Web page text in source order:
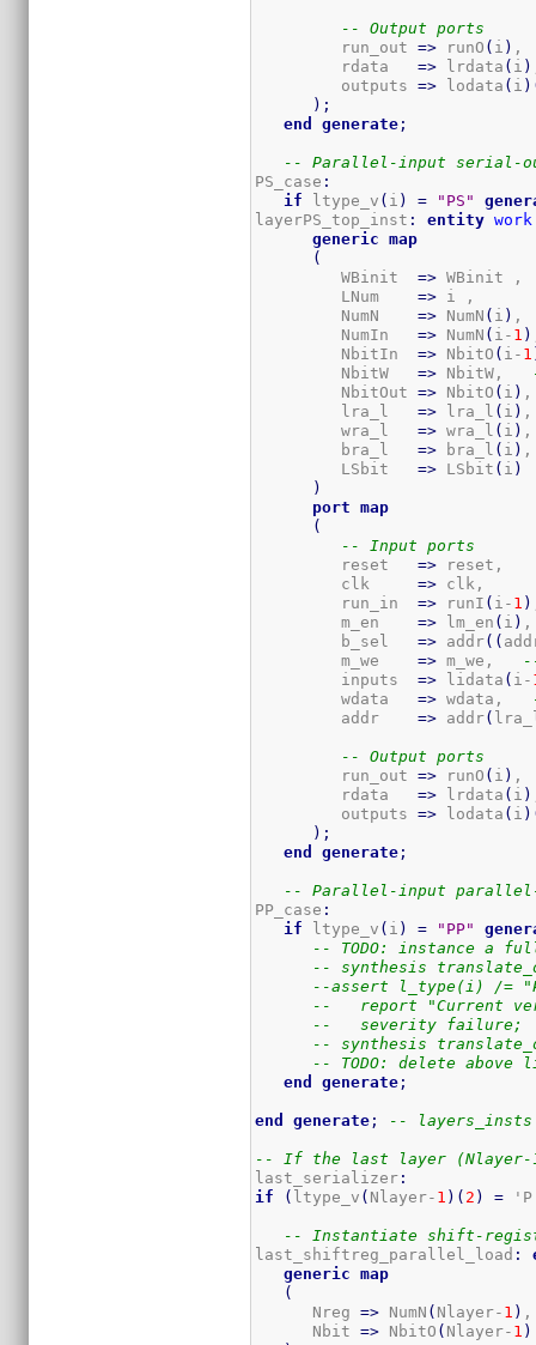
-- Output ports
         run_out
=> runO ( i )
         rdata
=> lrdata ( i )
         outputs
=> lodata ( i )
) ;
end
generate ;
-- Parallel-input serial-
PS_case :
if ltype_v ( i ) = "PS"
layerPS_top_inst : entity work
generic
map
(
         WBinit
=> WBinit ,
         LNum
=> i ,
         NumN
=> NumN ( i )
         NumIn
=> NumN ( i- 1 )
         NbitIn
=> NbitO ( i- 1
         NbitW
=> NbitW,
         NbitOut
=> NbitO ( i )
         lra_l
=> lra_l ( i )
         wra_l
=> wra_l ( i )
         bra_l
=> bra_l ( i )
         LSbit
=> LSbit ( i )
)
port
map
(
-- Input ports
         reset
=> reset,
         clk
=> clk,
         run_in
=> runI ( i- 1 )
         m_en
=> lm_en ( i )
         b_sel
=> addr( (
         m_we
=> m_we,
         inputs
=> lidata ( i-
         wdata
=> wdata,
         addr
=> addr(
-- Output ports
         run_out
=> runO ( i )
         rdata
=> lrdata ( i )
         outputs
=> lodata ( i )
) ;
end
generate ;
-- Parallel-input
PP_case :
if ltype_v ( i ) = "PP"
-- TODO: instance a
-- synthesis
--assert l_type(i) /=
--   report "Current
--   severity failure;
-- synthesis
-- TODO: delete
end
generate ;
end generate ; -- layers_insts
-- If the last layer (Nlayer-
last_serializer :
if
( ltype_v ( Nlayer- 1 ) ( 2 ) =
-- Instantiate shift-
last_shiftreg_parallel_load :
generic
map
(
      Nreg
=> NumN ( Nlayer- 1 )
      Nbit
=> NbitO ( Nlayer- 1 )